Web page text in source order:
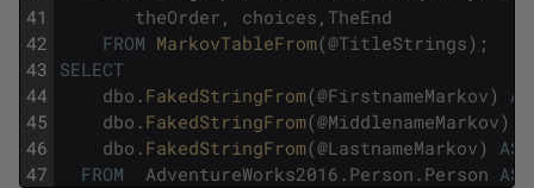
41
42
43
44
45
46
47
theOrder , choices , TheEnd
FROM MarkovTableFrom(@TitleStrings) ;
SELECT
dbo . FakedStringFrom(@FirstnameMarkov)
AS
dbo . FakedStringFrom(@MiddlenameMarkov)
dbo . FakedStringFrom(@LastnameMarkov) AS
FROM
AdventureWorks2016 . Person . Person AS